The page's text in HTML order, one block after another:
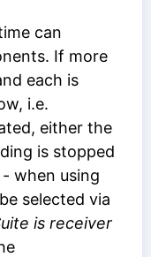
can
If more
each is
i.e.
either the
is stopped
when using
selected via
is receiver